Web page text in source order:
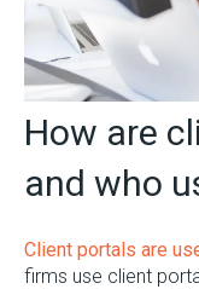
How are
and who
Client portals are
firms use client